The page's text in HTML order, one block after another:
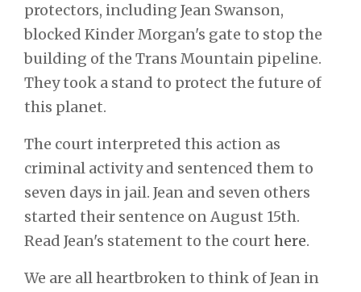
protectors, including Jean Swanson,
blocked Kinder Morgan's gate to stop the
building of the Trans Mountain pipeline.
They took a stand to protect the future of
this planet.
The court interpreted this action as
criminal activity and sentenced them to
seven days in jail. Jean and seven others
started their sentence on August 15th.
Read Jean's statement to the court here.
We are all heartbroken to think of Jean in